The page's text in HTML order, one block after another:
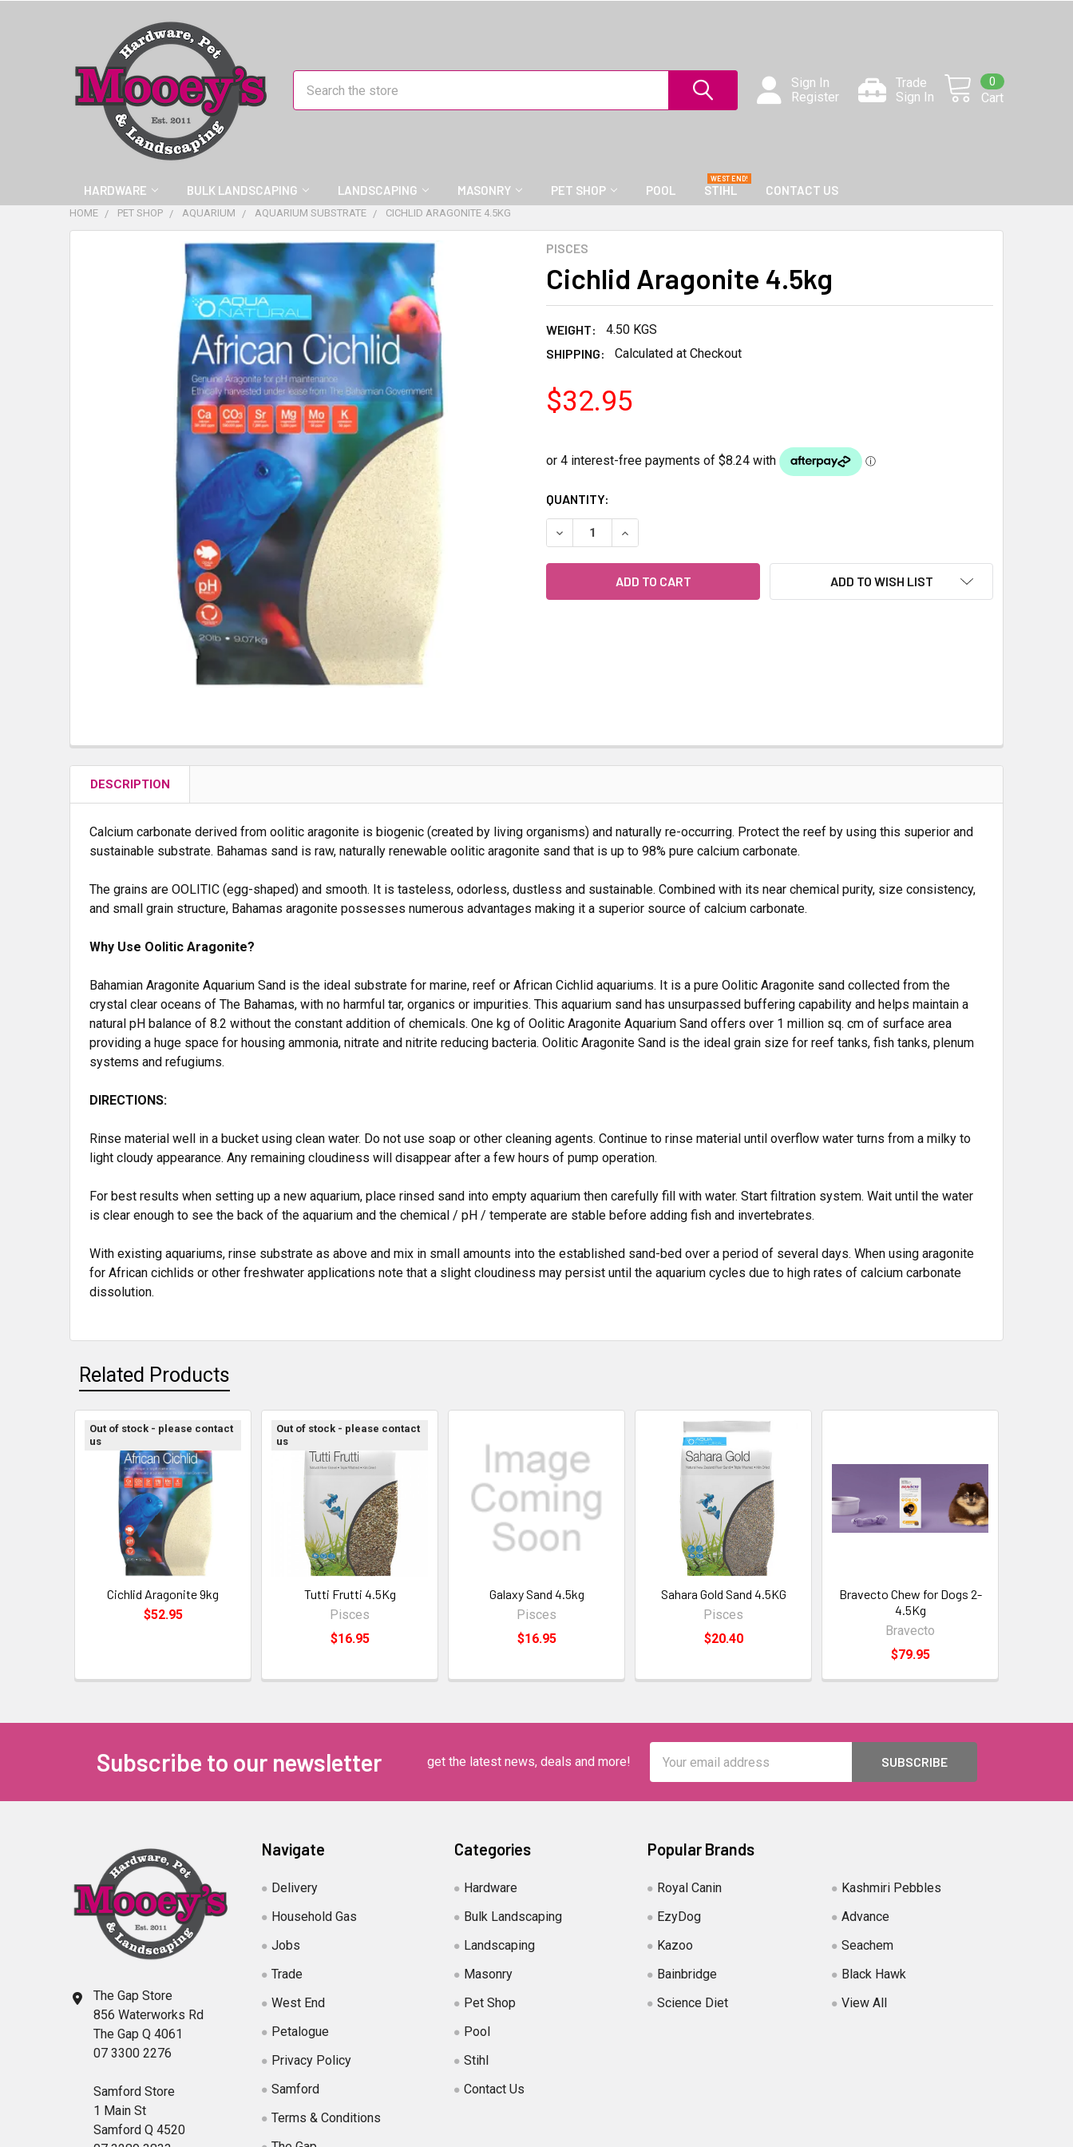
Sign In
Register
Trade
Sign In
Cart
0
HARDWARE BULK LANDSCAPING LANDSCAPING MASONRY PET SHOP POOL STIHL CONTACT US
HOME PET SHOP AQUARIUM AQUARIUM SUBSTRATE CICHLID ARAGONITE 4.5KG
PISCES
Cichlid Aragonite 4.5kg
WEIGHT:
4.50 KGS
SHIPPING:
Calculated at Checkout
$32.95
CURRENT
STOCK:
QUANTITY:
DECREASE QUANTITY OF CICHLID ARAGONITE 4.5KG
INCREASE QUANTITY OF CICHLID ARAGONITE 4.5KG
ADD TO WISH LIST
DESCRIPTION
Calcium carbonate derived from oolitic aragonite is biogenic (created by living organisms) and naturally re-occurring. Protect the reef by using this superior and
sustainable substrate. Bahamas sand is raw, naturally renewable oolitic aragonite sand that is up to 98% pure calcium carbonate.
The grains are OOLITIC (egg-shaped) and smooth. It is tasteless, odorless, dustless and sustainable. Combined with its near chemical purity, size consistency,
and small grain structure, Bahamas aragonite possesses numerous advantages making it a superior source of calcium carbonate.
Why Use Oolitic Aragonite?
Bahamian Aragonite Aquarium Sand is the ideal substrate for marine, reef or African Cichlid aquariums. It is a pure Oolitic Aragonite sand collected from the
crystal clear oceans of The Bahamas, with no harmful tar, organics or impurities. This aquarium sand has unsurpassed buffering capability and helps maintain a
natural pH balance of 8.2 without the constant addition of chemicals. One kg of Oolitic Aragonite Aquarium Sand offers over 1 million sq. cm of surface area
providing a huge space for housing ammonia, nitrate and nitrite reducing bacteria. Oolitic Aragonite Sand is the ideal grain size for reef tanks, fish tanks, plenum
systems and refugiums.
DIRECTIONS:
Rinse material well in a bucket using clean water. Do not use soap or other cleaning agents. Continue to rinse material until overflow water turns from a milky to
light cloudy appearance. Any remaining cloudiness will disappear after a few hours of pump operation.
For best results when setting up a new aquarium, place rinsed sand into empty aquarium then carefully fill with water. Start filtration system. Wait until the water
is clear enough to see the back of the aquarium and the chemical / pH / temperate are stable before adding fish and invertebrates.
With existing aquariums, rinse substrate as above and mix in small amounts into the established sand-bed over a period of several days. When using aragonite
for African cichlids or other freshwater applications note that a slight cloudiness may persist until the aquarium cycles due to high rates of calcium carbonate
dissolution.
Related Products
Out of stock - please contact
us
Cichlid Aragonite 9kg
$52.95
Out of stock - please contact
us
Tutti Frutti 4.5Kg
Pisces
$16.95
Galaxy Sand 4.5kg
Pisces
$16.95
Sahara Gold Sand 4.5KG
Pisces
$20.40
Bravecto Chew for Dogs 2-
4.5Kg
Bravecto
$79.95
Subscribe to our newsletter get the latest news, deals and more!
Address
The Gap Store
856 Waterworks Rd
The Gap Q 4061
07 3300 2276
Samford Store
1 Main St
Samford Q 4520
Navigate
Delivery
Household Gas
Jobs
Trade
West End
Petalogue
Privacy Policy
Samford
Terms & Conditions
Categories
Hardware
Bulk Landscaping
Landscaping
Masonry
Pet Shop
Pool
Stihl
Contact Us
Popular Brands
Royal Canin
EzyDog
Kazoo
Bainbridge
Science Diet
Kashmiri Pebbles
Advance
Seachem
Black Hawk
View All